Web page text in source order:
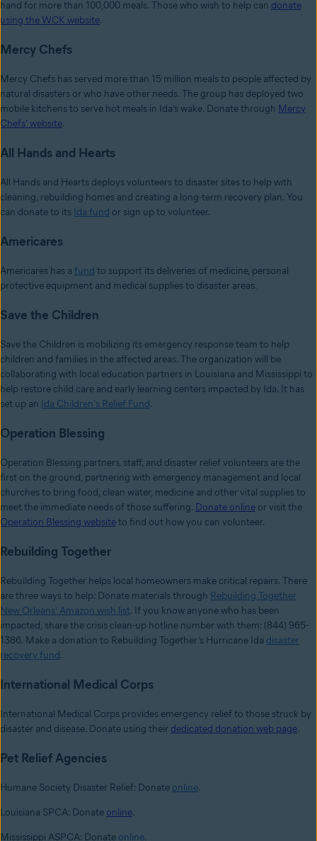
hand for more than 100,000 meals. Those who wish to help can donate
using the WCK website.
Mercy Chefs
Mercy Chefs has served more than 15 million meals to people affected by
natural disasters or who have other needs. The group has deployed two
mobile kitchens to serve hot meals in Ida’s wake. Donate through Mercy
Chefs' website.
All Hands and Hearts
All Hands and Hearts deploys volunteers to disaster sites to help with
cleaning, rebuilding homes and creating a long-term recovery plan. You
can donate to its Ida fund or sign up to volunteer.
Americares
Americares has a fund to support its deliveries of medicine, personal
protective equipment and medical supplies to disaster areas.
Save the Children
Save the Children is mobilizing its emergency response team to help
children and families in the affected areas. The organization will be
collaborating with local education partners in Louisiana and Mississippi to
help restore child care and early learning centers impacted by Ida. It has
set up an Ida Children's Relief Fund.
Operation Blessing
Operation Blessing partners, staff, and disaster relief volunteers are the
first on the ground, partnering with emergency management and local
churches to bring food, clean water, medicine and other vital supplies to
meet the immediate needs of those suffering. Donate online or visit the
Operation Blessing websiteto find out how you can volunteer.
Rebuilding Together
Rebuilding Together helps local homeowners make critical repairs. There
are three ways to help: Donate materials through Rebuilding Together
New Orleans’ Amazon wish list. If you know anyone who has been
impacted, share the crisis clean-up hotline number with them: (844) 965-
1386. Make a donation to Rebuilding Together’s Hurricane Ida disaster
recovery fund.
International Medical Corps
International Medical Corps provides emergency relief to those struck by
disaster and disease. Donate using their dedicated donation web page.
Pet Relief Agencies
Humane Society Disaster Relief: Donate online.
Louisiana SPCA: Donate online.
Mississippi ASPCA: Donate online.